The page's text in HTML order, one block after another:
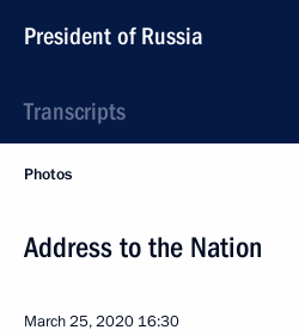
President of Russia
Transcripts
Photos
Address to the Nation
March 25, 2020 16:30